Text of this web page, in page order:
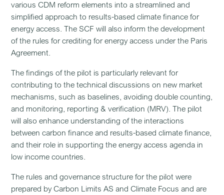
various CDM reform elements into a streamlined and
simplified approach to results-based climate finance for
energy access. The SCF will also inform the development
of the rules for crediting for energy access under the Paris
Agreement.
The findings of the pilot is particularly relevant for
contributing to the technical discussions on new market
mechanisms, such as baselines, avoiding double counting,
and monitoring, reporting & verification (MRV). The pilot
will also enhance understanding of the interactions
between carbon finance and results-based climate finance,
and their role in supporting the energy access agenda in
low income countries.
The rules and governance structure for the pilot were
prepared by Carbon Limits AS and Climate Focus and are